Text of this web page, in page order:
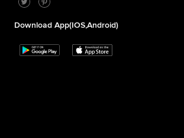
Download App(iOS,Android)